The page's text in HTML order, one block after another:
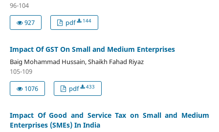
96-104
927
pdf 144
Impact Of GST On Small and Medium Enterprises
Baig Mohammad Hussain, Shaikh Fahad Riyaz
105-109
1076
pdf 433
Impact Of Good and Service Tax on Small and Medium
Enterprises (SMEs) In India